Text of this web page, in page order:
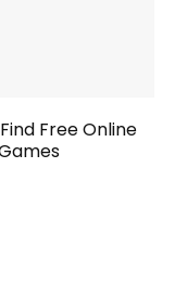
Free Online